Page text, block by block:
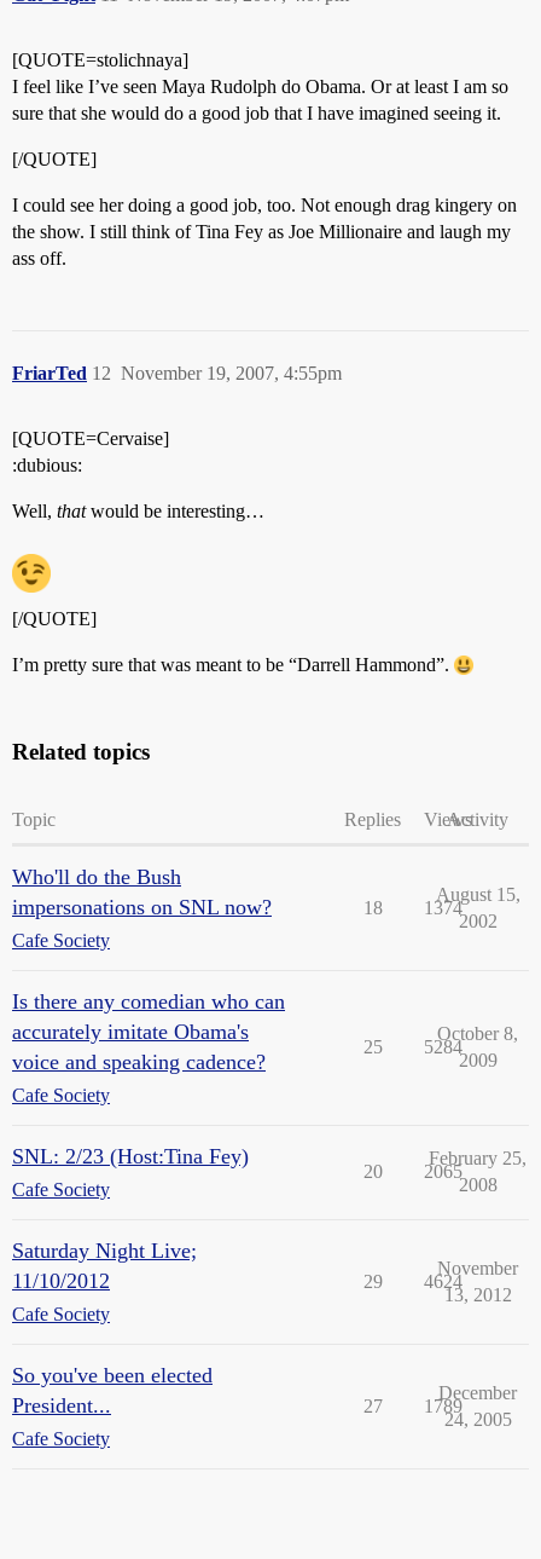
[QUOTE=stolichnaya]
I feel like I’ve seen Maya Rudolph do Obama. Or at least I am so
sure that she would do a good job that I have imagined seeing it.
[/QUOTE]
I could see her doing a good job, too. Not enough drag kingery on
the show. I still think of Tina Fey as Joe Millionaire and laugh my
ass off.
FriarTed November 19, 2007, 4:55pm
12
[QUOTE=Cervaise]
:dubious:
Well, thatwould be interesting…
[/QUOTE]
I’m pretty sure that was meant to be “Darrell Hammond”.
Related topics
Topic Replies ViewsActivity
Who'll do the Bush
impersonations on SNL now?
Cafe Society
18 1374
August 15,
2002
Is there any comedian who can
accurately imitate Obama's
voice and speaking cadence?
Cafe Society
25 5284
October 8,
2009
SNL: 2/23 (Host:Tina Fey)
Cafe Society
20 2065
February 25,
2008
Saturday Night Live;
11/10/2012
Cafe Society
29 4624
November
13, 2012
So you've been elected
President...
Cafe Society
27 1789
December
24, 2005